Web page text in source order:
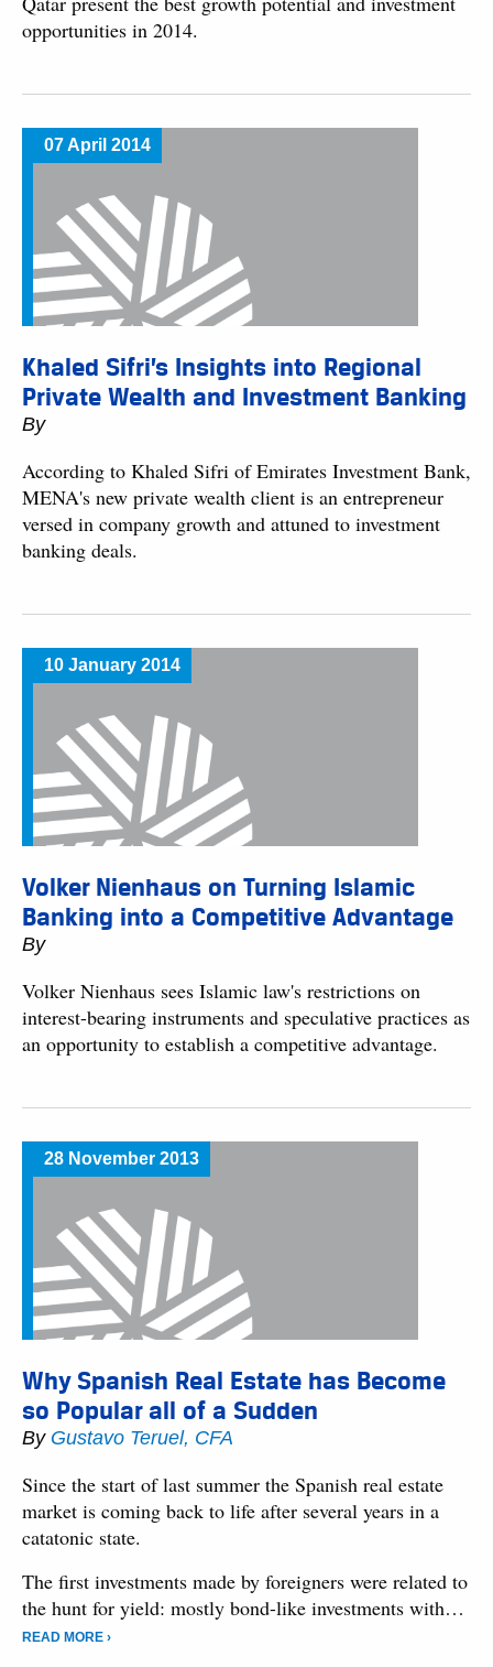
opportunities in 2014.
07 April 2014
Khaled Sifri’s Insights into Regional
Private Wealth and Investment Banking
By
According to Khaled Sifri of Emirates Investment Bank,
MENA's new private wealth client is an entrepreneur
versed in company growth and attuned to investment
banking deals.
10 January 2014
Volker Nienhaus on Turning Islamic
Banking into a Competitive Advantage
By
Volker Nienhaus sees Islamic law's restrictions on
interest-bearing instruments and speculative practices as
an opportunity to establish a competitive advantage.
28 November 2013
Why Spanish Real Estate has Become
so Popular all of a Sudden
By Gustavo Teruel, CFA
Since the start of last summer the Spanish real estate
market is coming back to life after several years in a
catatonic state.
The first investments made by foreigners were related to
the hunt for yield: mostly bond-like investments with…
READ MORE ›